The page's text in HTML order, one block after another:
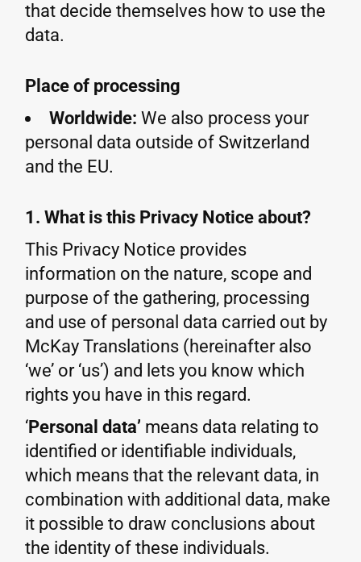
that decide themselves how to use the
data.
Place of processing
Worldwide:We also process your
personal data outside of Switzerland
and the EU.
1. What is this Privacy Notice about?
This Privacy Notice provides
information on the nature, scope and
purpose of the gathering, processing
and use of personal data carried out by
McKay Translations (hereinafter also
‘we’ or ‘us’) and lets you know which
rights you have in this regard.
‘Personal data’ means data relating to
identified or identifiable individuals,
which means that the relevant data, in
combination with additional data, make
it possible to draw conclusions about
the identity of these individuals.